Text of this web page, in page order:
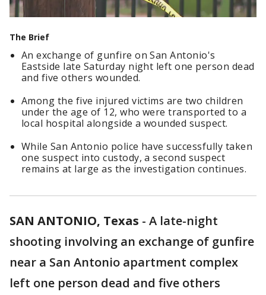
The Brief
An exchange of gunfire on San Antonio's
Eastside late Saturday night left one person dead
and five others wounded.
Among the five injured victims are two children
under the age of 12, who were transported to a
local hospital alongside a wounded suspect.
While San Antonio police have successfully taken
one suspect into custody, a second suspect
remains at large as the investigation continues.
SAN ANTONIO, Texas - A late-night
shooting involving an exchange of gunfire
near a San Antonio apartment complex
left one person dead and five others